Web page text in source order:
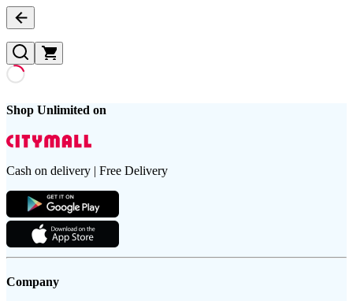
Shop Unlimited on
Cash on delivery | Free Delivery
Company